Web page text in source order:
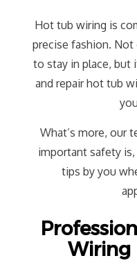
Hot tub wiring is
precise fashion.
to stay in place, but
and repair hot tub
What’s more, our
important safety is,
tips by you
Wiring